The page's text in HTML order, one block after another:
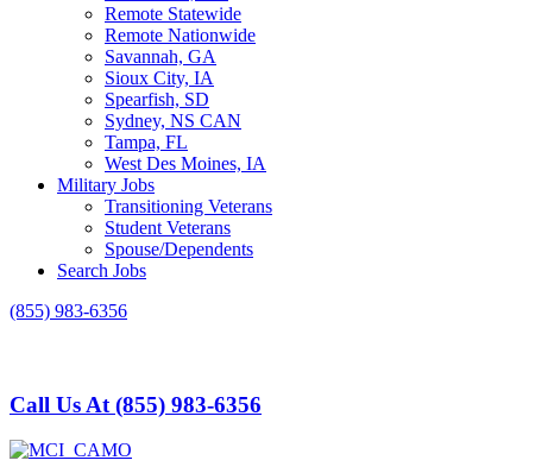
Remote Statewide
Remote Nationwide
Savannah, GA
Sioux City, IA
Spearfish, SD
Sydney, NS CAN
Tampa, FL
West Des Moines, IA
Military Jobs
Transitioning Veterans
Student Veterans
Spouse/Dependents
Search Jobs
(855) 983-6356
Call Us At (855) 983-6356